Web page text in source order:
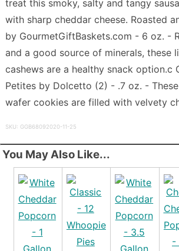
treat this smoky, salty and tangy
with sharp cheddar cheese. Roasted
by GourmetGiftBaskets.com - 6 oz. -
and a good source of minerals, these
cashews are a healthy snack option.c
Petites by Dolcetto (2) - .7 oz. -
wafer cookies are filled with velvety
SKU: GGB68092020-11-25
You May Also Like...